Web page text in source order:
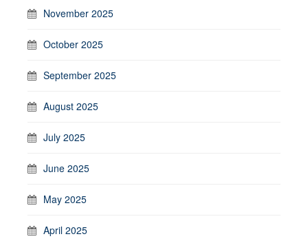
November 2025
October 2025
September 2025
August 2025
July 2025
June 2025
May 2025
April 2025